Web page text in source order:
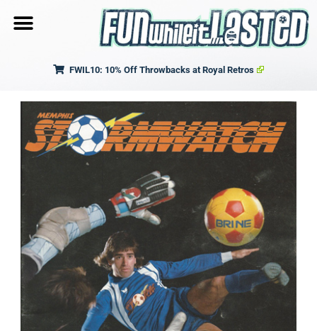
FWIL10: 10% Off Throwbacks at Royal Retros